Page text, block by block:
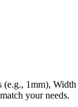
(e.g., 1mm), Width
your needs.